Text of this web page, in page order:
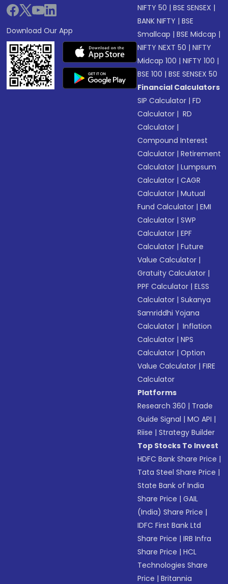
Download Our App
NIFTY 50 |BSE SENSEX |
BANK NIFTY |BSE
Smallcap |BSE Midcap |
NIFTY NEXT 50 |NIFTY
Midcap 100 |NIFTY 100 |
BSE 100 |BSE SENSEX 50
Financial Calculators
SIP Calculator |FD
Calculator | RD
Calculator |
Compound Interest
Calculator |Retirement
Calculator |Lumpsum
Calculator |CAGR
Calculator |Mutual
Fund Calculator |EMI
Calculator |SWP
Calculator |EPF
Calculator |Future
Value Calculator |
Gratuity Calculator |
PPF Calculator |ELSS
Calculator |Sukanya
Samriddhi Yojana
Calculator | Inflation
Calculator |NPS
Calculator |Option
Value Calculator |FIRE
Calculator
Platforms
Research 360 | Trade
Guide Signal |MO API |
Riise |Strategy Builder
Top Stocks To Invest
HDFC Bank Share Price |
Tata Steel Share Price |
State Bank of India
Share Price |GAIL
(India) Share Price |
IDFC First Bank Ltd
Share Price |IRB Infra
Share Price |HCL
Technologies Share
Price |Britannia